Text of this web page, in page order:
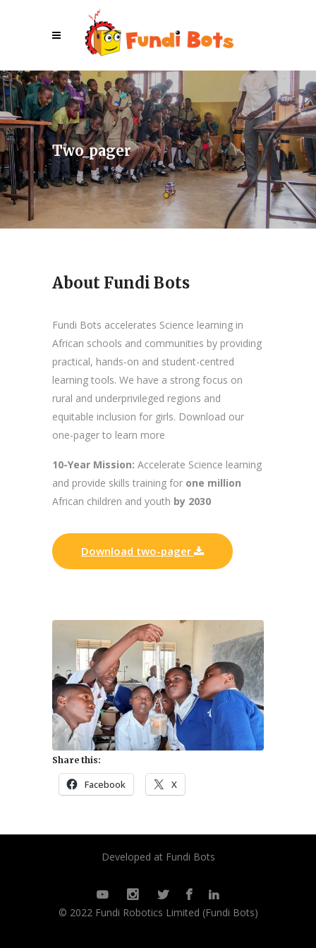
Two_pager
About Fundi Bots
Fundi Bots accelerates Science learning in
African schools and communities by providing
practical, hands-on and student-centred
learning tools. We have a strong focus on
rural and underprivileged regions and
equitable inclusion for girls. Download our
one-pager to learn more
10-Year Mission: Accelerate Science learning
and provide skills training for one million
African children and youth by 2030
Download two-pager
Share this:
Facebook X
Developed at Fundi Bots
© 2022 Fundi Robotics Limited (Fundi Bots)